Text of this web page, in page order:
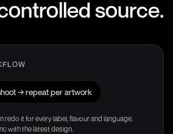
source.
→ repeat per artwork
it for every label, flavour and language.
with the latest design.